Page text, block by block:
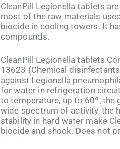
CleanPill Legionella tablets
most of the raw materials
biocide in cooling towers. It
compounds.
CleanPill Legionella tablets
13623 (Chemical
against Legionella
for water in refrigeration
to temperature, up to 60º, the
wide spectrum of activity, the
stability in hard water make
biocide and shock. Does not